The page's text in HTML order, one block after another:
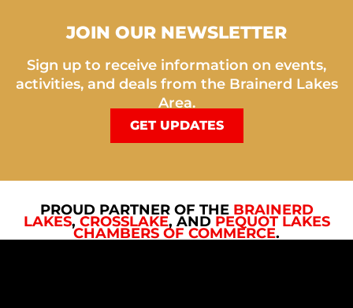
JOIN OUR NEWSLETTER
Sign up to receive information on events,
activities, and deals from the Brainerd Lakes
Area.
GET UPDATES
PROUD PARTNER OF THE BRAINERD
LAKES, CROSSLAKE, AND PEQUOT LAKES
CHAMBERS OF COMMERCE.